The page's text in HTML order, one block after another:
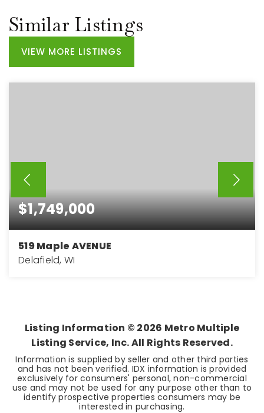
Similar Listings
VIEW MORE LISTINGS
$1,749,000
519 Maple AVENUE
Delafield, WI
Listing Information © 2026 Metro Multiple
Listing Service, Inc. All Rights Reserved.
Information is supplied by seller and other third parties
and has not been verified. IDX information is provided
exclusively for consumers' personal, non-commercial
use and may not be used for any purpose other than to
identify prospective properties consumers may be
interested in purchasing.